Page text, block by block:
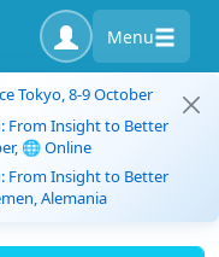
Menu
Tokyo, 8-9 October
From Insight to Better
🌐 Online
From Insight to Better
Alemania